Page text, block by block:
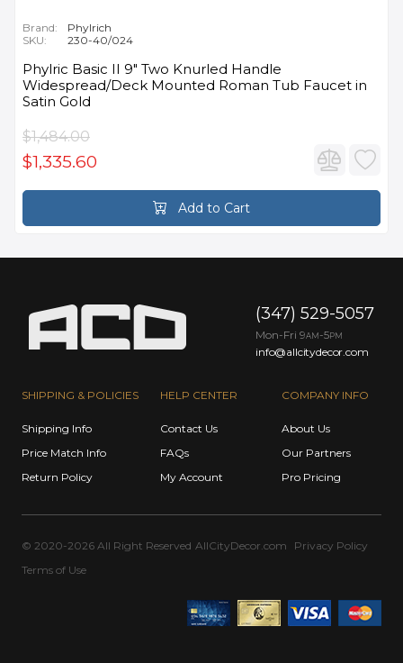
Brand:
Phylrich
SKU:
230-40/024
Phylric Basic II 9" Two Knurled Handle
Widespread/Deck Mounted Roman Tub Faucet in
Satin Gold
$1,484.00
$1,335.60
Add to Cart
SHIPPING & POLICIES
Shipping Info
Price Match Info
Return Policy
HELP CENTER
Contact Us
FAQs
My Account
COMPANY INFO
About Us
Our Partners
Pro Pricing
(347) 529-5057
Mon-Fri 9AM -5PM
info@allcitydecor.com
© 2020-2026 All Right Reserved AllCityDecor.com
Privacy Policy
Terms of Use